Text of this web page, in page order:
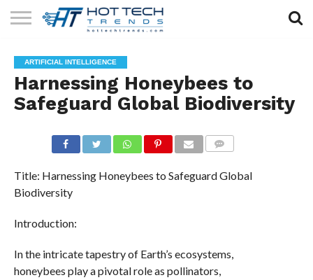
TECHNOLOGY
HEALTH
TECH
LIFESTYLE
TECH
CONTACT
US
ARTIFICIAL INTELLIGENCE
Harnessing Honeybees to
Safeguard Global Biodiversity
Title: Harnessing Honeybees to Safeguard Global
Biodiversity
Introduction:
In the intricate tapestry of Earth’s ecosystems,
honeybees play a pivotal role as pollinators,